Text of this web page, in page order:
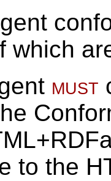
which
must
to the